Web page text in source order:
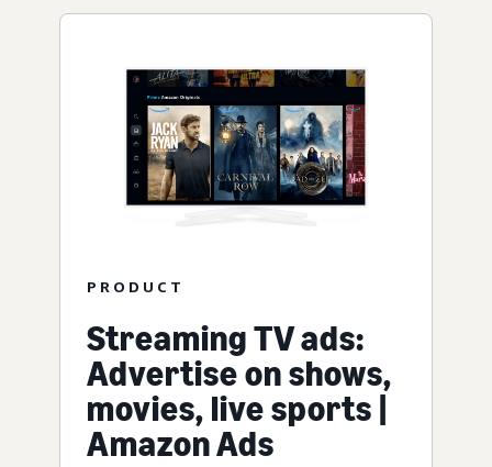
PRODUCT
Streaming TV ads:
Advertise on shows,
movies, live sports |
Amazon Ads